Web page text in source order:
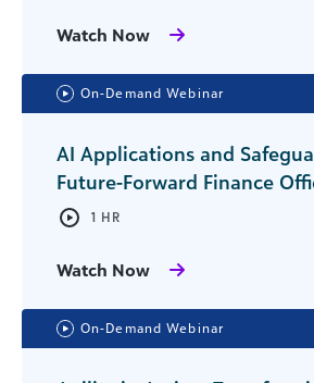
Watch Now
On-Demand Webinar
AI Applications and
Future-Forward Finance
1 HR
Watch Now
On-Demand Webinar